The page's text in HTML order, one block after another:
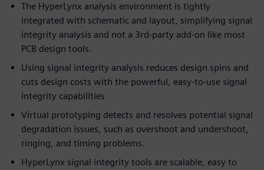
The HyperLynx analysis environment is tightly
integrated with schematic and layout, simplifying signal
integrity analysis and not a 3rd-party add-on like most
PCB design tools.
Using signal integrity analysis reduces design spins and
cuts design costs with the powerful, easy-to-use signal
integrity capabilities
Virtual prototyping detects and resolves potential signal
degradation issues, such as overshoot and undershoot,
ringing, and timing problems.
HyperLynx signal integrity tools are scalable, easy to